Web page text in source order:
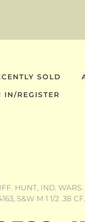
SOLD
IN/REGISTER
HUNT, IND. WARS.
S&W M 1 1/2 .38